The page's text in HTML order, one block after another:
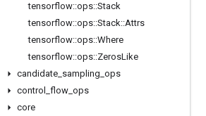
tensorflow::ops::Stack
tensorflow::ops::Stack::Attrs
tensorflow::ops::Where
tensorflow::ops::ZerosLike
candidate sampling ops
control
flow ops
core